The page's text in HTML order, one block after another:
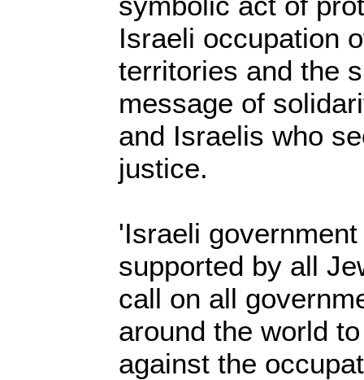
Israeli occupation
territories and the
message of
and Israelis who
justice.
'Israeli
supported by all
call on all
around the world
against the